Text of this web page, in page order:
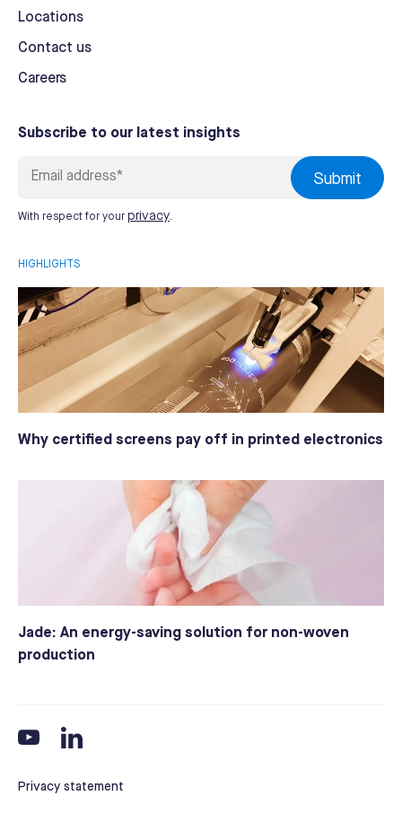
Locations
Contact us
Careers
Subscribe to our latest insights
With respect for your privacy.
HIGHLIGHTS
Why certified screens pay off in printed electronics
Jade: An energy-saving solution for non-woven
production
Privacy statement